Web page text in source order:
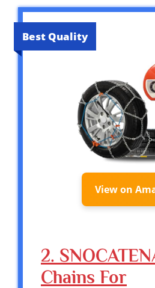
Best Quality
View on
2.
Chains For